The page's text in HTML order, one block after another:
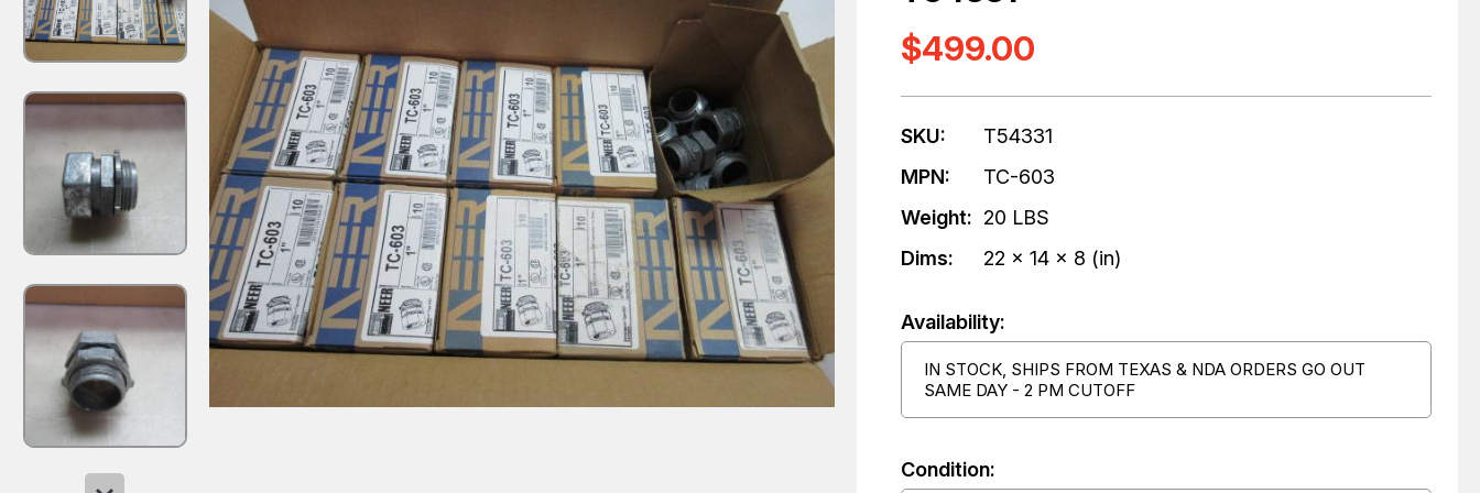
$499.00
SKU:
T54331
MPN:
TC-603
Weight: 20 LBS
Dims:
22 x 14 x 8 (in)
Availability:
IN STOCK, SHIPS FROM TEXAS & NDA ORDERS GO OUT
SAME DAY - 2 PM CUTOFF
Condition: